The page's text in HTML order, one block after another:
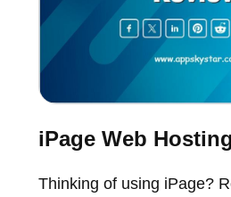
iPage Web
Thinking of using iPage?